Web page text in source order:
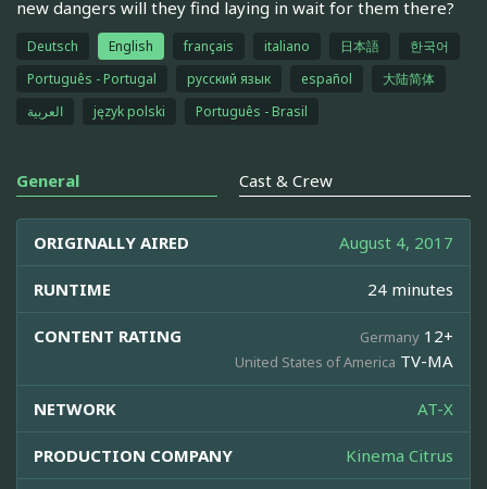
new dangers will they find laying in wait for them there?
Deutsch English français italiano 日本語
한국어
Português - Portugal
русский язык español
大陆简体
العربية
język polski Português - Brasil
General Cast & Crew
ORIGINALLY AIRED August 4, 2017
RUNTIME 24 minutes
CONTENT RATING Germany 12+
United States of America TV-MA
NETWORK AT-X
PRODUCTION COMPANY Kinema Citrus